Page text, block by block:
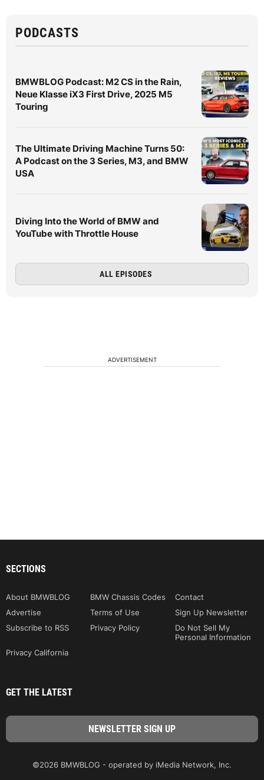
PODCASTS
BMWBLOG Podcast: M2 CS in the Rain,
Neue Klasse iX3 First Drive, 2025 M5
Touring
The Ultimate Driving Machine Turns 50:
A Podcast on the 3 Series, M3, and BMW
USA
Diving Into the World of BMW and
YouTube with Throttle House
ALL EPISODES
ADVERTISEMENT
SECTIONS
About BMWBLOG BMW Chassis Codes
Contact
Advertise
Terms of Use
Sign Up Newsletter
Subscribe to RSS
Privacy Policy
Do Not Sell My
Personal Information
Privacy California
GET THE LATEST
©2026 BMWBLOG - operated by iMedia Network, Inc.